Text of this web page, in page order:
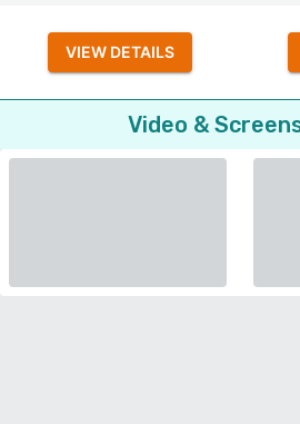
VIEW DETAILS
Video &